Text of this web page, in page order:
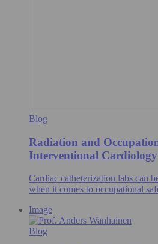
Blog
Radiation and
Interventional Cardiology
Cardiac catheterization labs can
when it comes to occupational
Image
Blog